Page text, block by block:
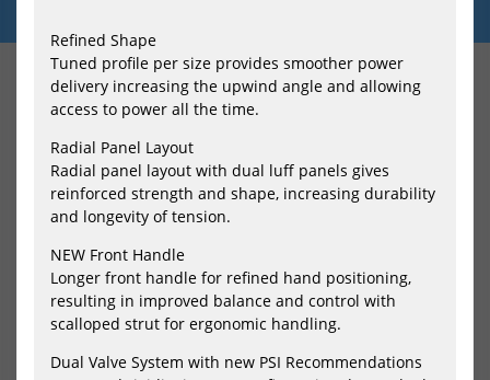
Refined Shape
Tuned profile per size provides smoother power
delivery increasing the upwind angle and allowing
access to power all the time.
Radial Panel Layout
Radial panel layout with dual luff panels gives
reinforced strength and shape, increasing durability
and longevity of tension.
NEW Front Handle
Longer front handle for refined hand positioning,
resulting in improved balance and control with
scalloped strut for ergonomic handling.
Dual Valve System with new PSI Recommendations
VERSANDKOSTENFREI AB 99 €
Kauf auf Rechnung
Sicher mit SSL-Verschlüsselung
* inkl. MwSt. ggf. zzgl. Versandkosten
SURFSHOP24
Apelsteinallee 18
04416 Markkleeberg
Deutschland
Tel.: 034297 141833